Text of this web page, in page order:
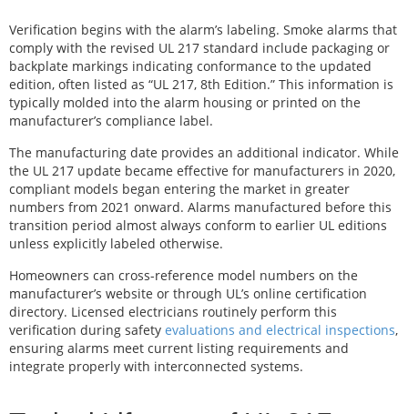
Verification begins with the alarm’s labeling. Smoke alarms that
comply with the revised UL 217 standard include packaging or
backplate markings indicating conformance to the updated
edition, often listed as “UL 217, 8th Edition.” This information is
typically molded into the alarm housing or printed on the
manufacturer’s compliance label.
The manufacturing date provides an additional indicator. While
the UL 217 update became effective for manufacturers in 2020,
compliant models began entering the market in greater
numbers from 2021 onward. Alarms manufactured before this
transition period almost always conform to earlier UL editions
unless explicitly labeled otherwise.
Homeowners can cross-reference model numbers on the
manufacturer’s website or through UL’s online certification
directory. Licensed electricians routinely perform this
verification during safety evaluations and electrical inspections,
ensuring alarms meet current listing requirements and
integrate properly with interconnected systems.